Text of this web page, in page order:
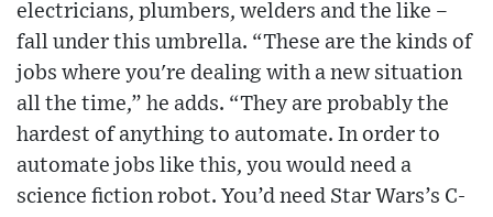
electricians, plumbers, welders and the like –
fall under this umbrella. “These are the kinds of
jobs where you're dealing with a new situation
all the time,” he adds. “They are probably the
hardest of anything to automate. In order to
automate jobs like this, you would need a
science fiction robot. You’d need Star Wars’s C-